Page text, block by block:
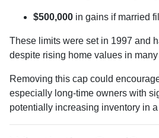
$500,000 in gains if married
These limits were set in 1997 and
despite rising home values in many
Removing this cap could
especially long-time owners with
potentially increasing inventory in